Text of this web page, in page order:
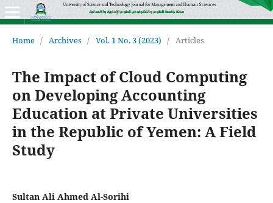
Home / Archives / Vol. 1 No. 3 (2023) / Articles
The Impact of Cloud Computing
on Developing Accounting
Education at Private Universities
in the Republic of Yemen: A Field
Study
Sultan Ali Ahmed Al-Sorihi